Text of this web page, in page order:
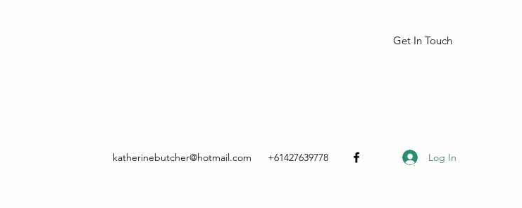
Get In Touch
katherinebutcher@hotmail.com +61427639778 Log In